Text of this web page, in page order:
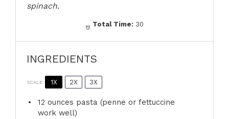
spinach.
Total Time: 30
INGREDIENTS
SCALE 1X 2X 3X
12 ounces pasta (penne or fettuccine
work well)